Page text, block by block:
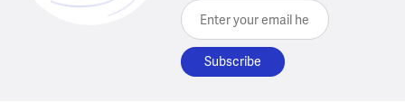
Enter your email here